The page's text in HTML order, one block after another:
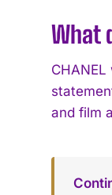
What
and film